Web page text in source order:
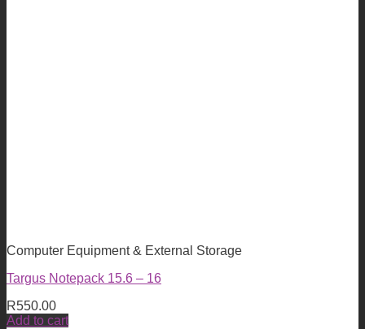
Computer Equipment & External Storage
Targus Notepack 15.6 – 16
R550.00
Add to cart